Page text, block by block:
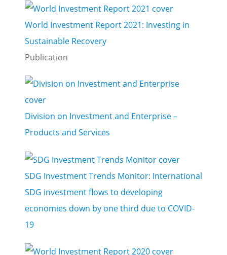
World Investment Report 2021: Investing in
Sustainable Recovery
Publication
Division on Investment and Enterprise –
Products and Services
SDG Investment Trends Monitor: International
SDG investment flows to developing
economies down by one third due to COVID-
19